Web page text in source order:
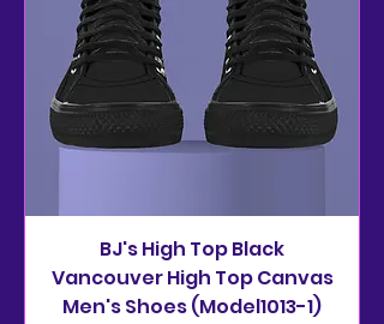
BJ's High Top Black
Vancouver High Top Canvas
Men's Shoes (Model1013-1)